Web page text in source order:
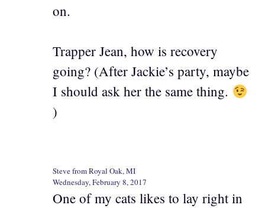
on.
Trapper Jean, how is recovery
going? (After Jackie’s party, maybe
I should ask her the same thing.
)
Steve from Royal Oak, MI
Wednesday, February 8, 2017
One of my cats likes to lay right in